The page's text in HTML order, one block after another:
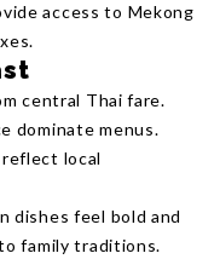
access to Mekong
central Thai fare.
dominate menus.
local
dishes feel bold and
family traditions.